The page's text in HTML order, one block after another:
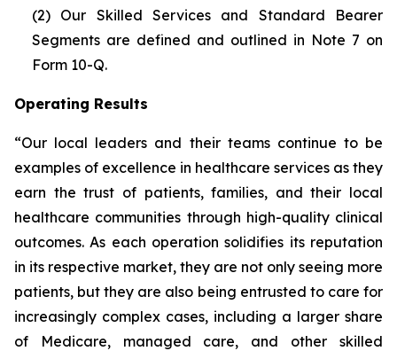
(2) Our Skilled Services and Standard Bearer
Segments are defined and outlined in Note 7 on
Form 10-Q.
Operating Results
“Our local leaders and their teams continue to be
examples of excellence in healthcare services as they
earn the trust of patients, families, and their local
healthcare communities through high-quality clinical
outcomes. As each operation solidifies its reputation
in its respective market, they are not only seeing more
patients, but they are also being entrusted to care for
increasingly complex cases, including a larger share
of Medicare, managed care, and other skilled